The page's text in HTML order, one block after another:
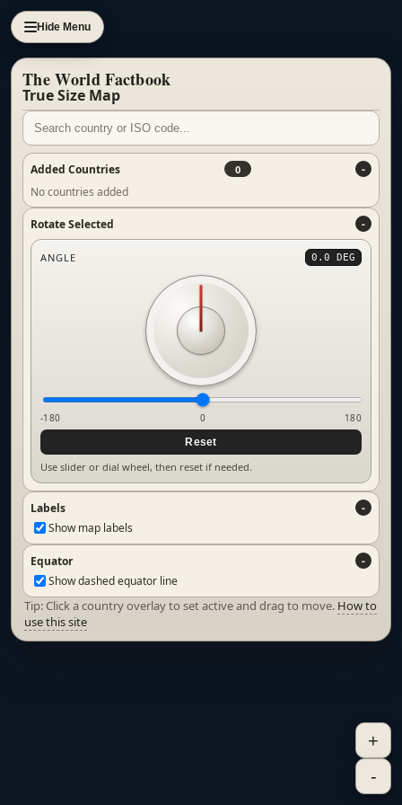
Hide Menu
The World Factbook
True Size Map
Added Countries 0
No countries added
Rotate Selected
ANGLE 0.0 DEG
-180 0
180
Reset
Use slider or dial wheel, then reset if needed.
Labels
Show map labels
Equator
Show dashed equator line
Tip: Click a country overlay to set active and drag to move. How to
use this site
+
-